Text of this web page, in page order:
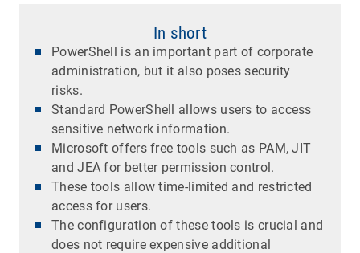
In short
PowerShell is an important part of corporate
administration, but it also poses security
risks.
Standard PowerShell allows users to access
sensitive network information.
Microsoft offers free tools such as PAM, JIT
and JEA for better permission control.
These tools allow time-limited and restricted
access for users.
The configuration of these tools is crucial and
does not require expensive additional